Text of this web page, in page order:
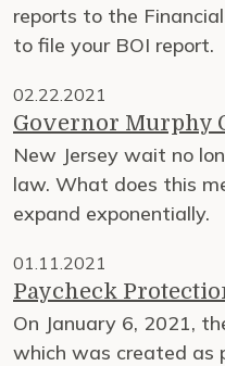
reports to the
to file your BOI report.
02.22.2021
Governor Murphy
New Jersey wait no
law. What does this
expand exponentially.
01.11.2021
Paycheck
On January 6, 2021,
which was created as